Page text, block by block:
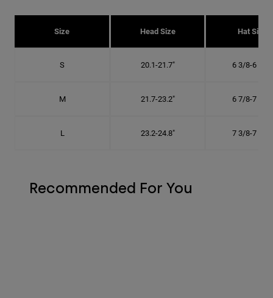
Size Head Size Hat Size
S 20.1-21.7" 6 3/8-6 7/8"
M 21.7-23.2" 6 7/8-7 3/8"
L 23.2-24.8" 7 3/8-7 7/8"
Recommended For You